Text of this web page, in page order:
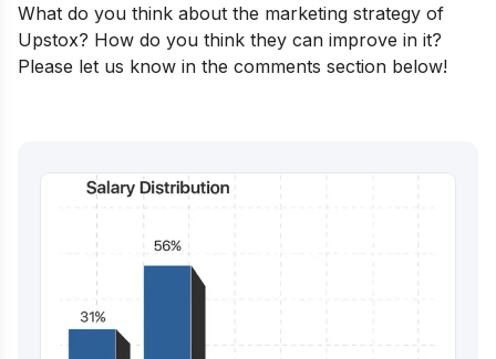
What do you think about the marketing strategy of
Upstox? How do you think they can improve in it?
Please let us know in the comments section below!